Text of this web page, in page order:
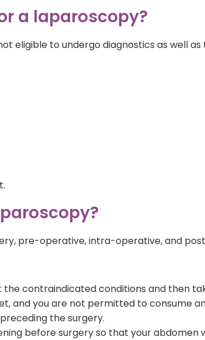
a laparoscopy?
eligible to undergo diagnostics as well
pre-operative, intra-operative, and
the contraindicated conditions and then
and you are not permitted to consume
the surgery.
before surgery so that your abdomen